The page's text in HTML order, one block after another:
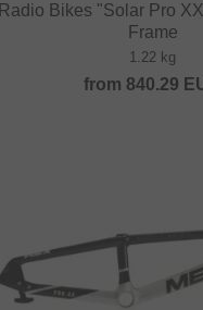
Radio Bikes "Solar Pro
Frame
1.22 kg
from 840.29